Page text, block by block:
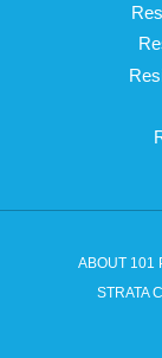
ABOUT 101
STRATA